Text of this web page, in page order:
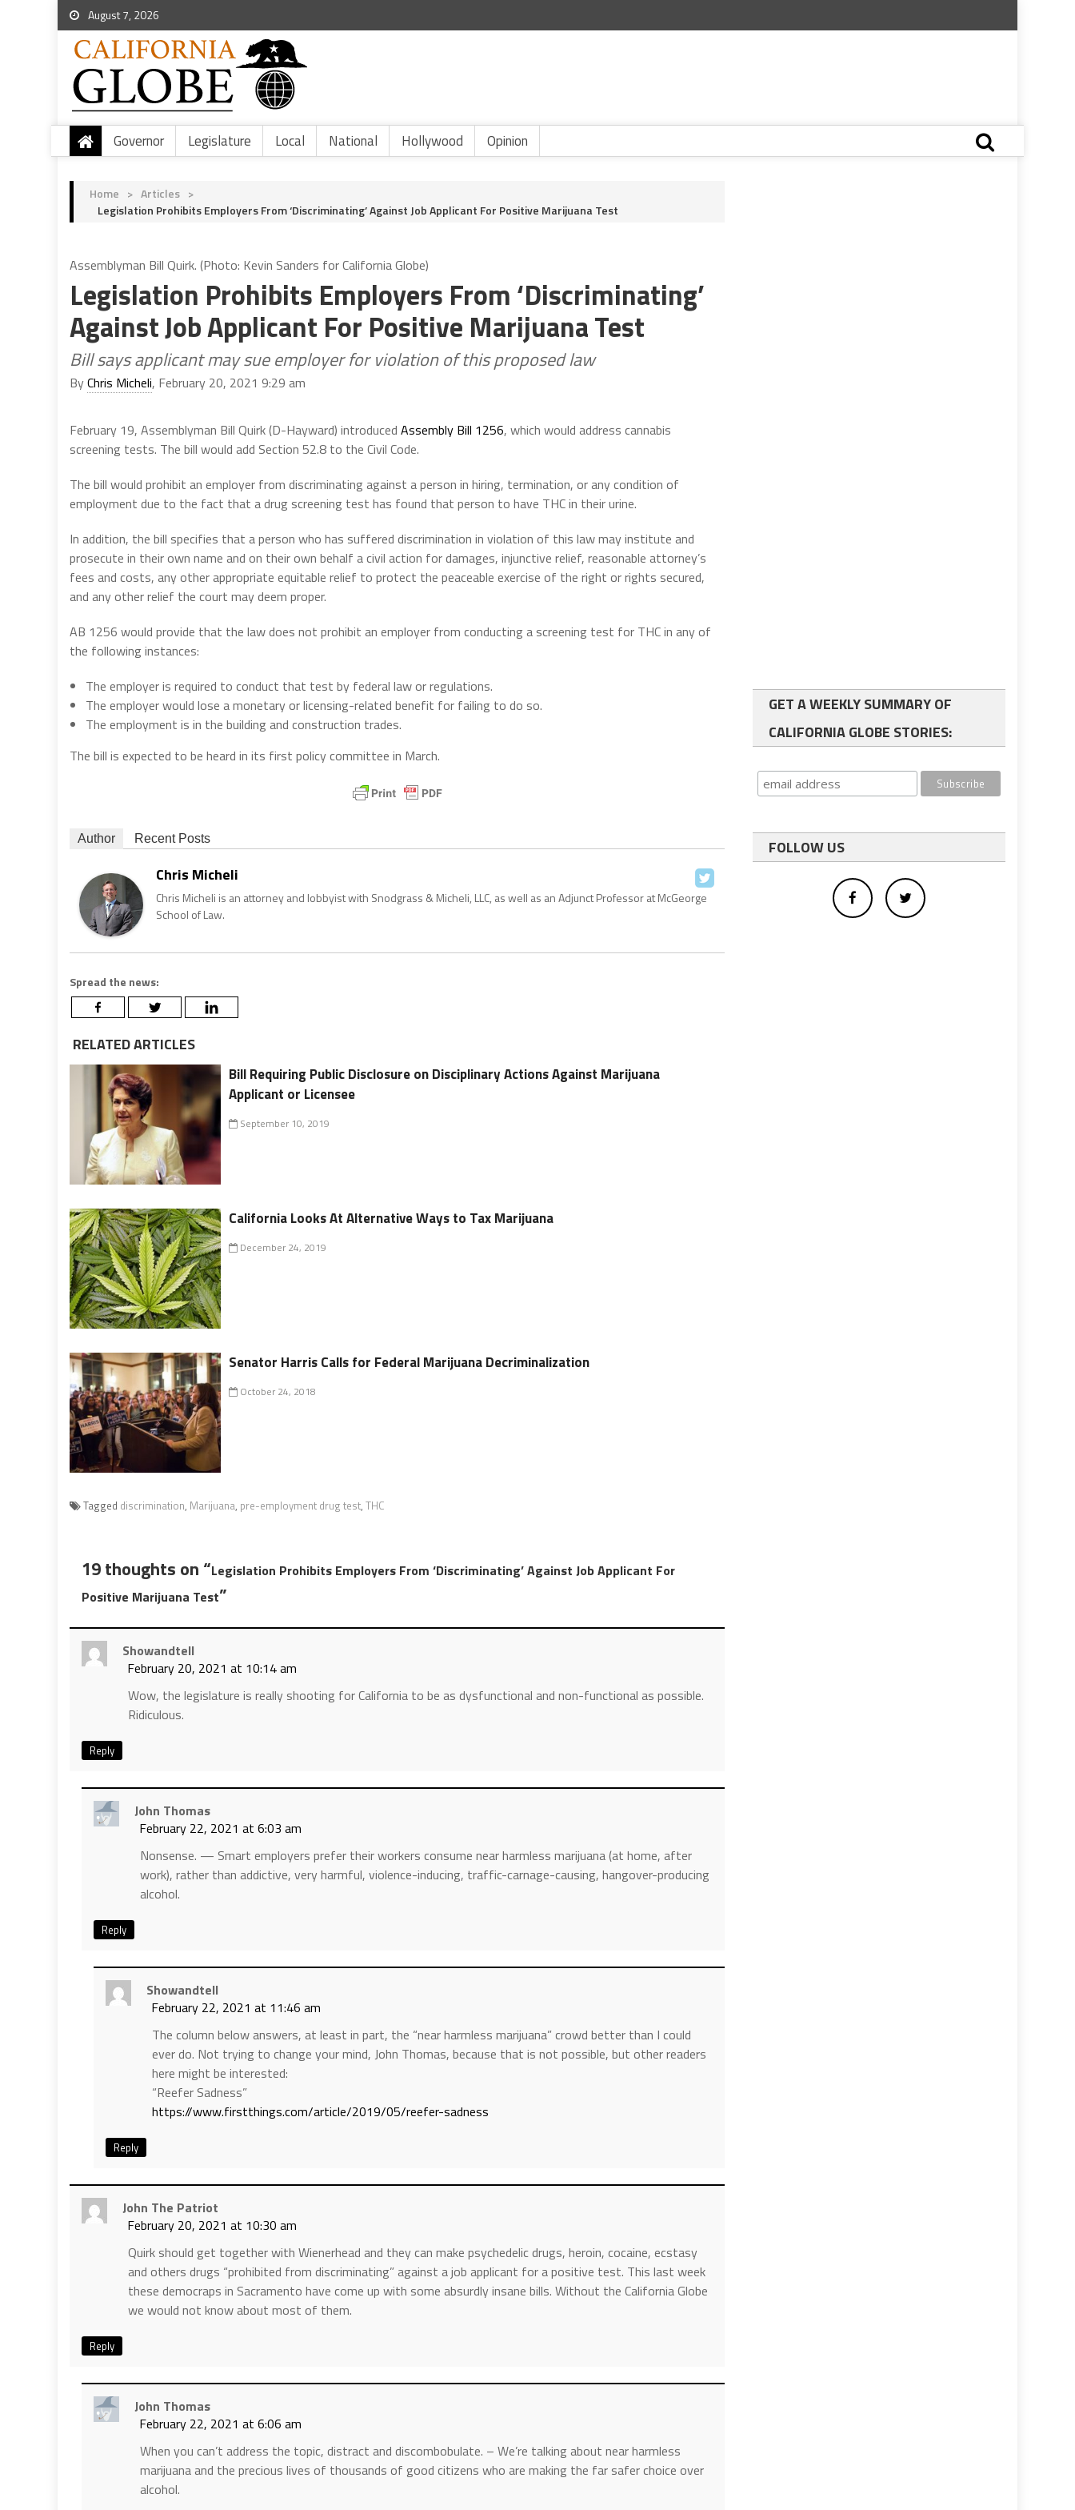
August 7, 2026
Governor Legislature Local National Hollywood Opinion
Home > Articles >
Legislation Prohibits Employers From ‘Discriminating’ Against Job Applicant For Positive Marijuana Test
Assemblyman Bill Quirk. (Photo: Kevin Sanders for California Globe)
Legislation Prohibits Employers From ‘Discriminating’
Against Job Applicant For Positive Marijuana Test
Bill says applicant may sue employer for violation of this proposed law
ByChris Micheli, February 20, 2021 9:29 am
February 19, Assemblyman Bill Quirk (D-Hayward) introduced Assembly Bill 1256, which would address cannabis
screening tests. The bill would add Section 52.8 to the Civil Code.
The bill would prohibit an employer from discriminating against a person in hiring, termination, or any condition of
employment due to the fact that a drug screening test has found that person to have THC in their urine.
In addition, the bill specifies that a person who has suffered discrimination in violation of this law may institute and
prosecute in their own name and on their own behalf a civil action for damages, injunctive relief, reasonable attorney’s
fees and costs, any other appropriate equitable relief to protect the peaceable exercise of the right or rights secured,
and any other relief the court may deem proper.
AB 1256 would provide that the law does not prohibit an employer from conducting a screening test for THC in any of
the following instances:
The employer is required to conduct that test by federal law or regulations.
The employer would lose a monetary or licensing-related benefit for failing to do so.
The employment is in the building and construction trades.
The bill is expected to be heard in its first policy committee in March.
Author Recent Posts
Chris Micheli
Chris Micheli is an attorney and lobbyist with Snodgrass & Micheli, LLC, as well as an Adjunct Professor at McGeorge
School of Law.
Spread the news:
RELATED ARTICLES
Bill Requiring Public Disclosure on Disciplinary Actions Against Marijuana
Applicant or Licensee
September 10, 2019
California Looks At Alternative Ways to Tax Marijuana
December 24, 2019
Senator Harris Calls for Federal Marijuana Decriminalization
October 24, 2018
Tagged discrimination, Marijuana, pre-employment drug test, THC
19 thoughts on “Legislation Prohibits Employers From ‘Discriminating’ Against Job Applicant For
Positive Marijuana Test”
Showandtell
February 20, 2021 at 10:14 am
Wow, the legislature is really shooting for California to be as dysfunctional and non-functional as possible.
Ridiculous.
Reply
John Thomas
February 22, 2021 at 6:03 am
Nonsense. — Smart employers prefer their workers consume near harmless marijuana (at home, after
work), rather than addictive, very harmful, violence-inducing, traffic-carnage-causing, hangover-producing
alcohol.
Reply
Showandtell
February 22, 2021 at 11:46 am
The column below answers, at least in part, the “near harmless marijuana” crowd better than I could
ever do. Not trying to change your mind, John Thomas, because that is not possible, but other readers
here might be interested:
“Reefer Sadness”
https://www.firstthings.com/article/2019/05/reefer-sadness
Reply
John The Patriot
February 20, 2021 at 10:30 am
Quirk should get together with Wienerhead and they can make psychedelic drugs, heroin, cocaine, ecstasy
and others drugs “prohibited from discriminating” against a job applicant for a positive test. This last week
these democraps in Sacramento have come up with some absurdly insane bills. Without the California Globe
we would not know about most of them.
Reply
John Thomas
February 22, 2021 at 6:06 am
When you can’t address the topic, distract and discombobulate. – We’re talking about near harmless
marijuana and the precious lives of thousands of good citizens who are making the far safer choice over
alcohol.
GET A WEEKLY SUMMARY OF
CALIFORNIA GLOBE STORIES:
FOLLOW US